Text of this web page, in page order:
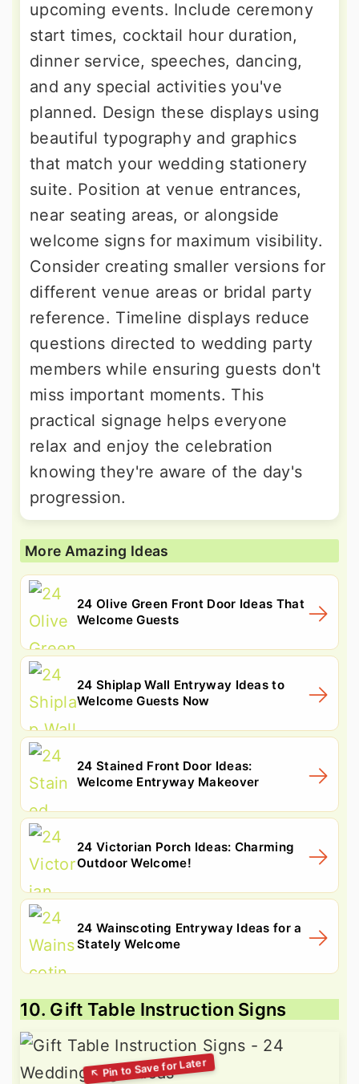
upcoming events. Include ceremony
start times, cocktail hour duration,
dinner service, speeches, dancing,
and any special activities you've
planned. Design these displays using
beautiful typography and graphics
that match your wedding stationery
suite. Position at venue entrances,
near seating areas, or alongside
welcome signs for maximum visibility.
Consider creating smaller versions for
different venue areas or bridal party
reference. Timeline displays reduce
questions directed to wedding party
members while ensuring guests don't
miss important moments. This
practical signage helps everyone
relax and enjoy the celebration
knowing they're aware of the day's
progression.
More Amazing Ideas
24 Olive Green Front Door Ideas That
Welcome Guests
24 Shiplap Wall Entryway Ideas to
Welcome Guests Now
24 Stained Front Door Ideas:
Welcome Entryway Makeover
24 Victorian Porch Ideas: Charming
Outdoor Welcome!
24 Wainscoting Entryway Ideas for a
Stately Welcome
10. Gift Table Instruction Signs